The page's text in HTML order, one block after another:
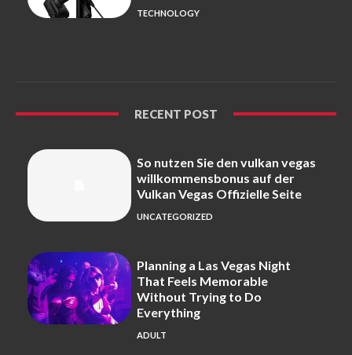
TECHNOLOGY
RECENT POST
So nutzen Sie den vulkan vegas
willkommensbonus auf der
Vulkan Vegas Offizielle Seite
UNCATEGORIZED
Planning a Las Vegas Night
That Feels Memorable
Without Trying to Do
Everything
ADULT